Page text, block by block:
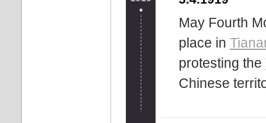
May Fourth
place in
protesting the
Chinese